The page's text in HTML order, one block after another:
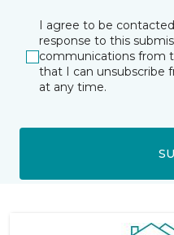
I agree to be
response to this
communications from
that I can unsubscribe
at any time.